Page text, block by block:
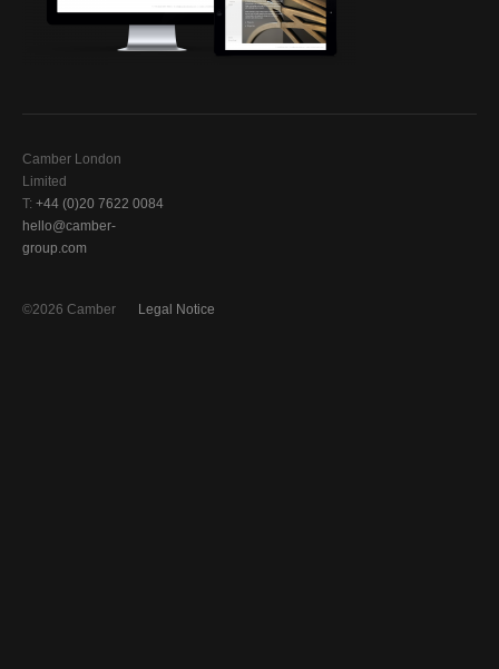
Camber London
Limited
T: +44 (0)20 7622 0084
hello@camber-
group.com
Legal Notice
©2026 Camber